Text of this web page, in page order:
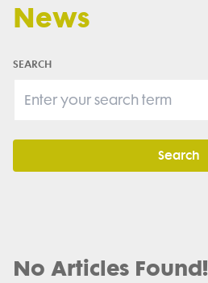
News
SEARCH
Search
No Articles Found!